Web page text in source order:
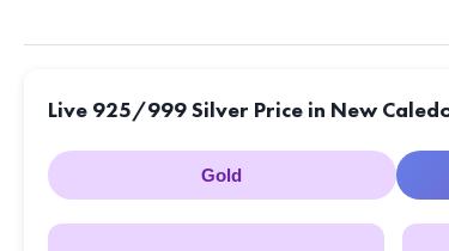
Live 925/999 Silver Price in New
Gold